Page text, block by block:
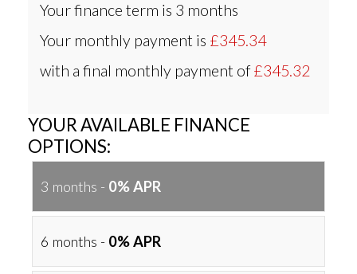
Your finance term is 3 months
Your monthly payment is £345.34
with a final monthly payment of£345.32
YOUR AVAILABLE FINANCE
OPTIONS:
3 months - 0% APR
6 months - 0% APR